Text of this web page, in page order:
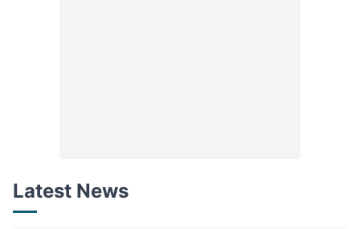
Latest News